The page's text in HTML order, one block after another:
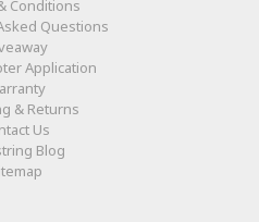
Conditions
Questions
Application
& Returns
Us
Blog